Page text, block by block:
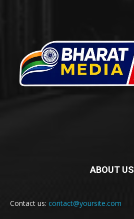
ABOUT US
Contact us: contact@yoursite.com